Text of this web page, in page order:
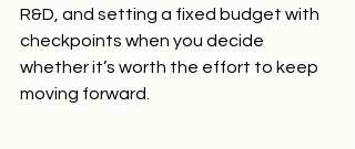
R&D, and setting a fixed budget with
checkpoints when you decide
whether it’s worth the effort to keep
moving forward.